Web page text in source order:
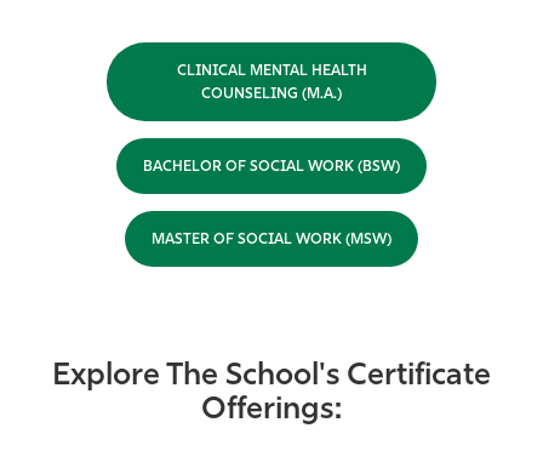
CLINICAL MENTAL HEALTH
COUNSELING (M.A.)
BACHELOR OF SOCIAL WORK (BSW)
MASTER OF SOCIAL WORK (MSW)
Explore The School's Certificate
Offerings: